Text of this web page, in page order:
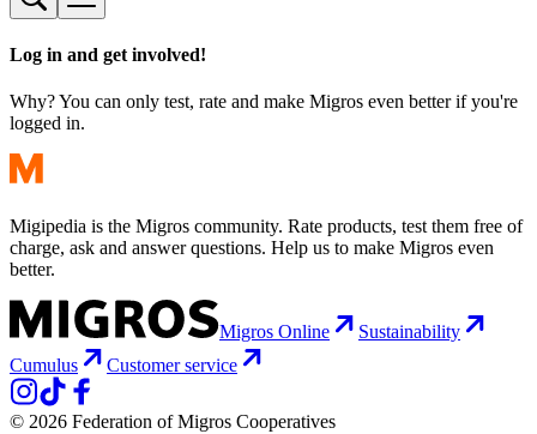
Log in and get involved!
Why? You can only test, rate and make Migros even better if you're
logged in.
Migipedia is the Migros community. Rate products, test them free of
charge, ask and answer questions. Help us to make Migros even
better.
Migros Online
Sustainability
Cumulus
Customer service
© 2026 Federation of Migros Cooperatives